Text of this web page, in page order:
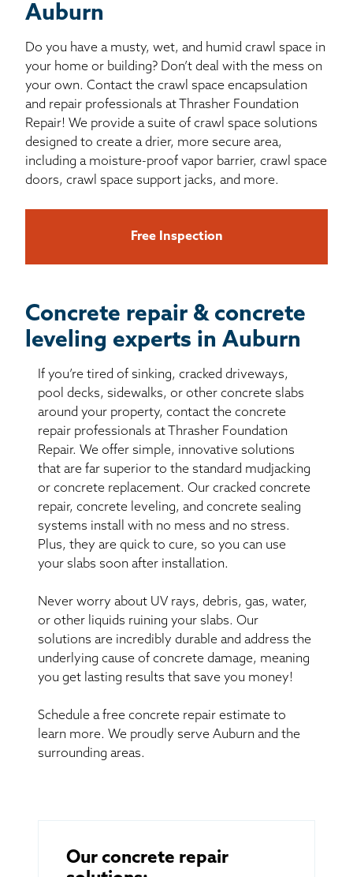
Auburn
Do you have a musty, wet, and humid crawl space in
your home or building? Don’t deal with the mess on
your own. Contact the crawl space encapsulation
and repair professionals at Thrasher Foundation
Repair! We provide a suite of crawl space solutions
designed to create a drier, more secure area,
including a moisture-proof vapor barrier, crawl space
doors, crawl space support jacks, and more.
Free Inspection
Concrete repair & concrete
leveling experts in Auburn
If you’re tired of sinking, cracked driveways,
pool decks, sidewalks, or other concrete slabs
around your property, contact the concrete
repair professionals at Thrasher Foundation
Repair. We offer simple, innovative solutions
that are far superior to the standard mudjacking
or concrete replacement. Our cracked concrete
repair, concrete leveling, and concrete sealing
systems install with no mess and no stress.
Plus, they are quick to cure, so you can use
your slabs soon after installation.
Never worry about UV rays, debris, gas, water,
or other liquids ruining your slabs. Our
solutions are incredibly durable and address the
underlying cause of concrete damage, meaning
you get lasting results that save you money!
Schedule a free concrete repair estimate to
learn more. We proudly serve Auburn and the
surrounding areas.
Our concrete repair